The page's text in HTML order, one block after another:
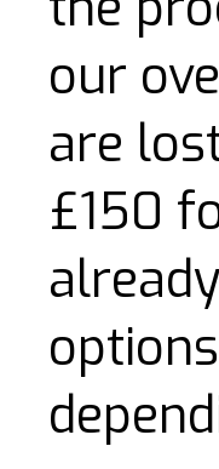
our
are
£150